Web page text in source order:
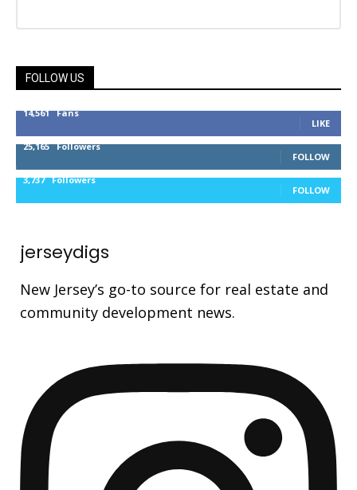
FOLLOW US
14,561 Fans
LIKE
25,165 Followers
FOLLOW
3,737 Followers
FOLLOW
jerseydigs
New Jersey’s go-to source for real estate and
community development news.